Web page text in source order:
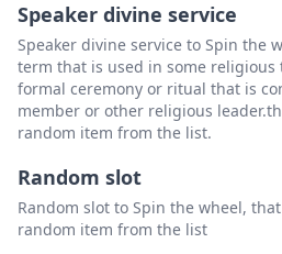
Standing HJ (Sex sleeve)
Standing Penis Massage
Tip Caress
Tip Caress (Chair)
Under Pressure
Speaker divine service
Speaker divine service to Spin the
term that is used in some
formal ceremony or ritual that is
member or other religious
random item from the list.
Random slot
Random slot to Spin the wheel,
random item from the list